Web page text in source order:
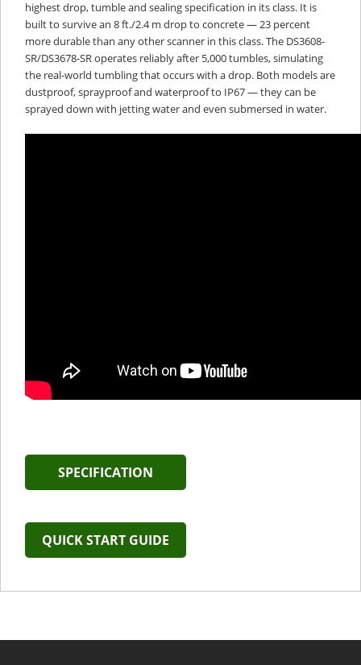
highest drop, tumble and sealing specification in its class. It is
built to survive an 8 ft./2.4 m drop to concrete — 23 percent
more durable than any other scanner in this class. The DS3608-
SR/DS3678-SR operates reliably after 5,000 tumbles, simulating
the real-world tumbling that occurs with a drop. Both models are
dustproof, sprayproof and waterproof to IP67 — they can be
sprayed down with jetting water and even submersed in water.
SPECIFICATION
QUICK START GUIDE